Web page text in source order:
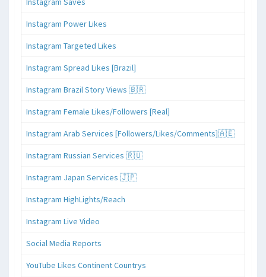
Instagram Power Likes
Instagram Targeted Likes
Instagram Spread Likes [Brazil]
Instagram Brazil Story Views 🇧🇷
Instagram Female Likes/Followers [Real]
Instagram Arab Services [Followers/Likes/Comments]🇦🇪
Instagram Russian Services 🇷🇺
Instagram Japan Services 🇯🇵
Instagram HighLights/Reach
Instagram Live Video
Social Media Reports
YouTube Likes Continent Countrys